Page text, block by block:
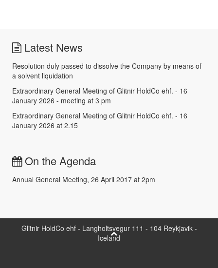
Latest News
Resolution duly passed to dissolve the Company by means of
a solvent liquidation
Extraordinary General Meeting of Glitnir HoldCo ehf. - 16
January 2026 - meeting at 3 pm
Extraordinary General Meeting of Glitnir HoldCo ehf. - 16
January 2026 at 2.15
On the Agenda
Annual General Meeting, 26 April 2017 at 2pm
Glitnir HoldCo ehf - Langholtsvegur 111 - 104 Reykjavik -
Iceland